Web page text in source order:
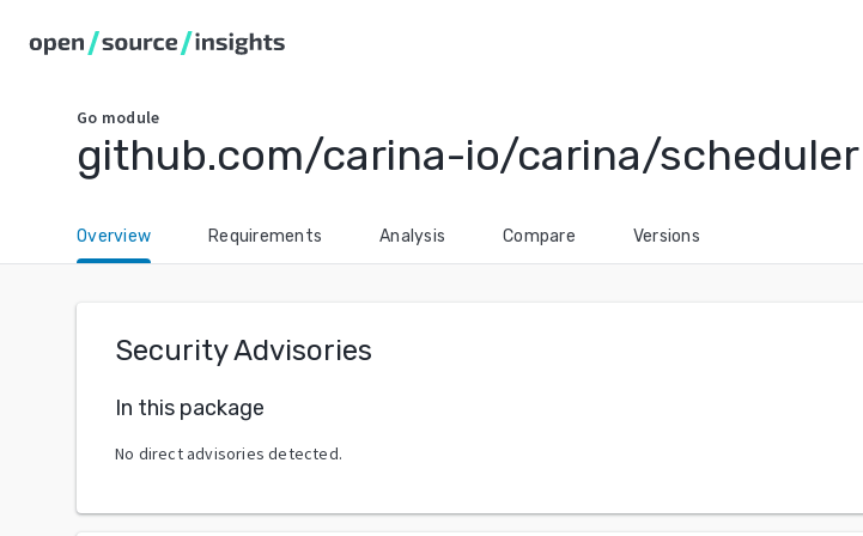
Go module
github.com/carina-io/carina/scheduler
Overview Requirements Analysis Compare Versions
Security Advisories
In this package
No direct advisories detected.